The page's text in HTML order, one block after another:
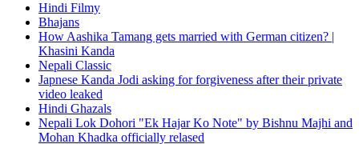
Hindi Filmy
Bhajans
How Aashika Tamang gets married with German citizen? |
Khasini Kanda
Nepali Classic
Japnese Kanda Jodi asking for forgiveness after their private
video leaked
Hindi Ghazals
Nepali Lok Dohori "Ek Hajar Ko Note" by Bishnu Majhi and
Mohan Khadka officially relased